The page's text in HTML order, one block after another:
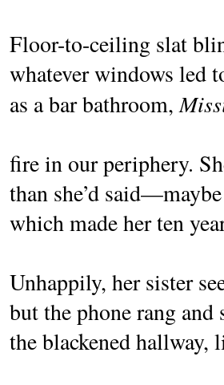
Floor-to-ceiling slat
whatever windows led
as a bar bathroom,
fire in our periphery.
than she’d
which made her ten
Unhappily, her sister
but the phone rang and
the blackened hallway,